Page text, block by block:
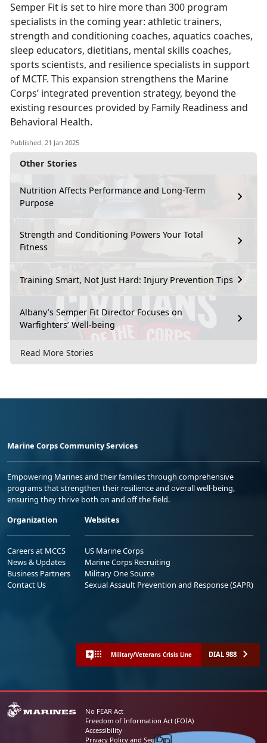
Other Stories
Nutrition Affects Performance and Long-Term
Purpose
Strength and Conditioning Powers Your Total
Fitness
Training Smart, Not Just Hard: Injury Prevention Tips
Albany’s Semper Fit Director Focuses on
Warfighters’ Well-being
Read More Stories
Semper Fit is set to hire more than 300 program
specialists in the coming year: athletic trainers,
strength and conditioning coaches, aquatics coaches,
sleep educators, dietitians, mental skills coaches,
sports scientists, and resilience specialists in support
of MCTF. This expansion strengthens the Marine
Corps’ integrated prevention strategy, beyond the
existing resources provided by Family Readiness and
Behavioral Health.
Published: 21 Jan 2025
Marine Corps Community Services
Empowering Marines and their families through comprehensive
programs that strengthen their resilience and overall well-being,
ensuring they thrive both on and off the field.
Organization
Careers at MCCS
News & Updates
Business Partners
Contact Us
Websites
US Marine Corps
Marine Corps Recruiting
Military One Source
Sexual Assault Prevention and Response (SAPR)
Military/Veterans Crisis Line DIAL 988
No FEAR Act
Freedom of Information Act (FOIA)
Accessibility
Privacy Policy and Security NoticeShare your feedback